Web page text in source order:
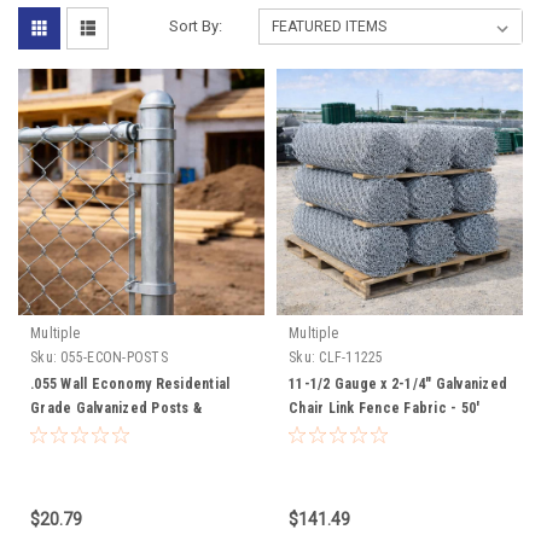
Sort By:
Multiple
Sku: 055-ECON-POSTS
.055 Wall Economy Residential
Grade Galvanized Posts &
Framework
$20.79
Multiple
Sku: CLF-11225
11-1/2 Gauge x 2-1/4" Galvanized
Chair Link Fence Fabric - 50'
Rolls
$141.49